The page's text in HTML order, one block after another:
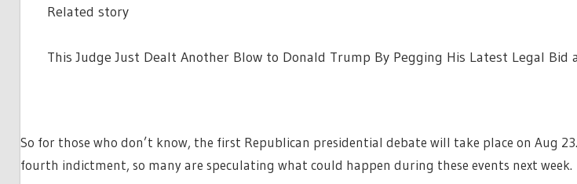
Related story
This Judge Just Dealt Another Blow to Donald Trump By Pegging His Latest Legal Bid
So for those who don’t know, the first Republican presidential debate will take place on Aug
fourth indictment, so many are speculating what could happen during these events next week.